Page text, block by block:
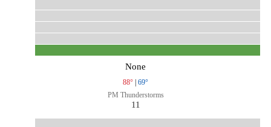
None
88° | 69°
PM Thunderstorms
11